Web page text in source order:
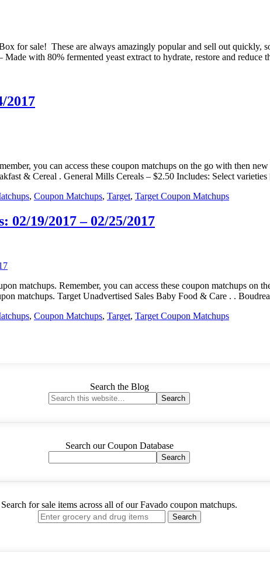
for sale! These are always amazingly popular and sell out quickly,
with 80% fermented yeast extract to hydrate, restore and reduce
2017
you can access these coupon matchups on the go with then
& Cereal . General Mills Cereals – $2.50 Includes: Select
, Coupon Matchups, Target, Target Coupon Matchups
02/19/2017 – 02/25/2017
matchups. Remember, you can access these coupon matchups
matchups. Target Unadvertised Sales Baby Food & Care . .
, Coupon Matchups, Target, Target Coupon Matchups
Search the Blog
Search our Coupon Database
Search for sale items across all of our Favado coupon matchups.